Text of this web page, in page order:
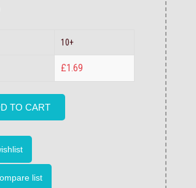
10+
£1.69